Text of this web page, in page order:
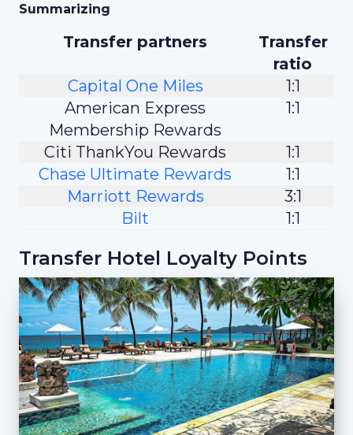
Summarizing
Transfer partners
Transfer
ratio
Capital One Miles
1:1
American Express
Membership Rewards
1:1
Citi ThankYou Rewards
1:1
Chase Ultimate Rewards
1:1
Marriott Rewards
3:1
Bilt
1:1
Transfer Hotel Loyalty Points